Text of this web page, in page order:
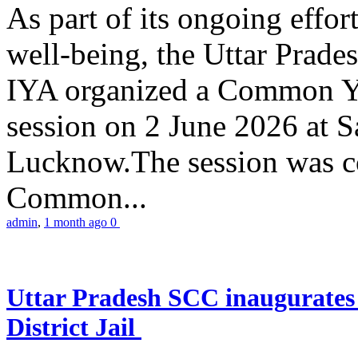
As part of its ongoing
well-being, the Uttar
IYA organized a Common
session on 2 June 2026 at
Lucknow.The session was
Common...
admin, 1 month ago 0
Uttar Pradesh SCC
District Jail